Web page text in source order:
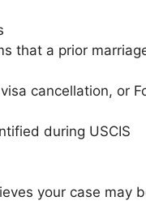
that a prior
cancellation, or
during USCIS
your case may